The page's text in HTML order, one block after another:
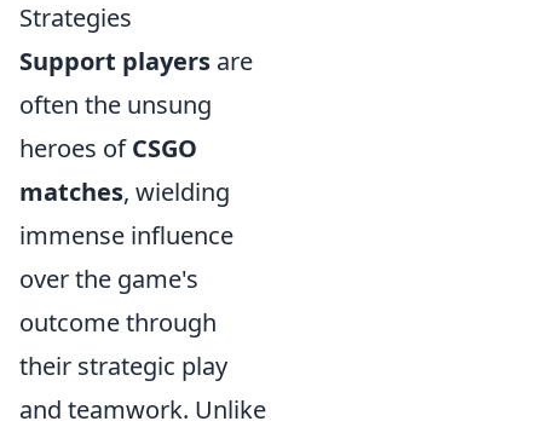
Strategies
Support players are
often the unsung
heroes ofCSGO
matches, wielding
immense influence
over the game's
outcome through
their strategic play
and teamwork. Unlike